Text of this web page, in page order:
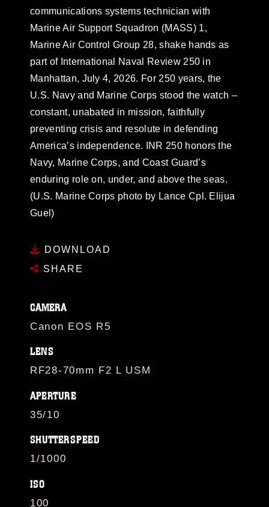
communications systems technician with
Marine Air Support Squadron (MASS) 1,
Marine Air Control Group 28, shake hands as
part of International Naval Review 250 in
Manhattan, July 4, 2026. For 250 years, the
U.S. Navy and Marine Corps stood the watch –
constant, unabated in mission, faithfully
preventing crisis and resolute in defending
America’s independence. INR 250 honors the
Navy, Marine Corps, and Coast Guard’s
enduring role on, under, and above the seas.
(U.S. Marine Corps photo by Lance Cpl. Elijua
Guel)
DOWNLOAD
SHARE
CAMERA
Canon EOS R5
LENS
RF28-70mm F2 L USM
APERTURE
35/10
SHUTTERSPEED
1/1000
ISO
100